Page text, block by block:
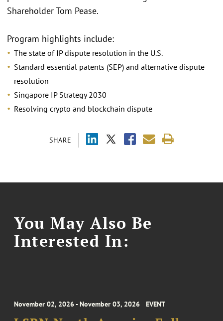
SHARE
Shareholder Tom Pease.
Program highlights include:
The state of IP dispute resolution in the U.S.
Standard essential patents (SEP) and alternative dispute
resolution
Singapore IP Strategy 2030
Resolving crypto and blockchain dispute
You May Also Be
Interested In:
November 02, 2026 - November 03, 2026 EVENT